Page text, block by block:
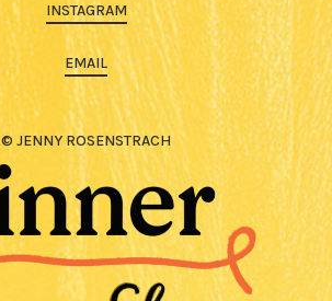
INSTAGRAM
EMAIL
© JENNY ROSENSTRACH